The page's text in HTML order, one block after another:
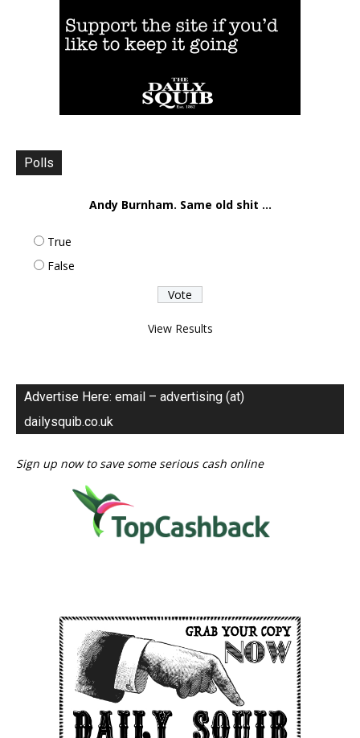
Polls
Andy Burnham. Same old shit ...
True
False
View Results
Advertise Here: email – advertising (at)
dailysquib.co.uk
Sign up now to save some serious cash online